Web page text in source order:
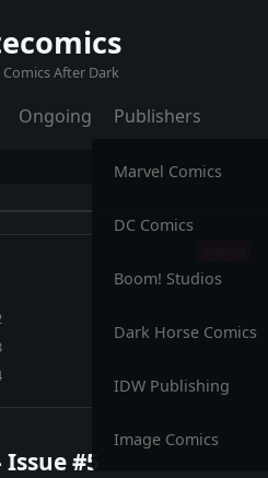
Comics After Dark
Ongoing Publishers
Marvel Comics
DC Comics
Boom! Studios
Dark Horse Comics
IDW Publishing
Image Comics
#5